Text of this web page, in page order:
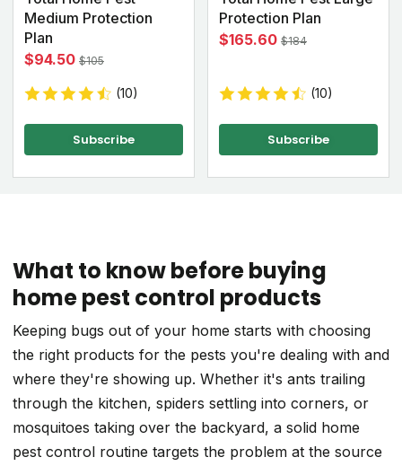
Medium Protection
Plan
$94.50 $105
(10)
Subscribe
Protection Plan
$165.60 $184
(10)
Subscribe
What to know before buying
home pest control products
Keeping bugs out of your home starts with choosing
the right products for the pests you're dealing with and
where they're showing up. Whether it's ants trailing
through the kitchen, spiders settling into corners, or
mosquitoes taking over the backyard, a solid home
pest control routine targets the problem at the source